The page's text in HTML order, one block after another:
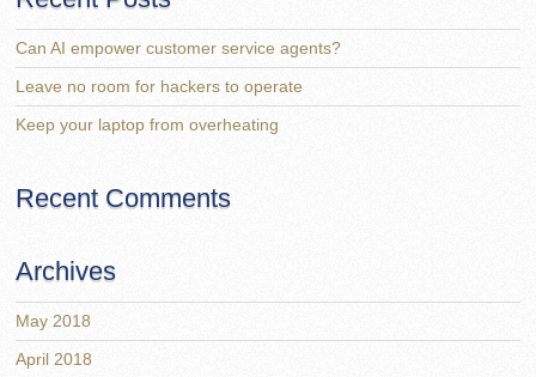
Can AI empower customer service agents?
Leave no room for hackers to operate
Keep your laptop from overheating
Recent Comments
Archives
May 2018
April 2018